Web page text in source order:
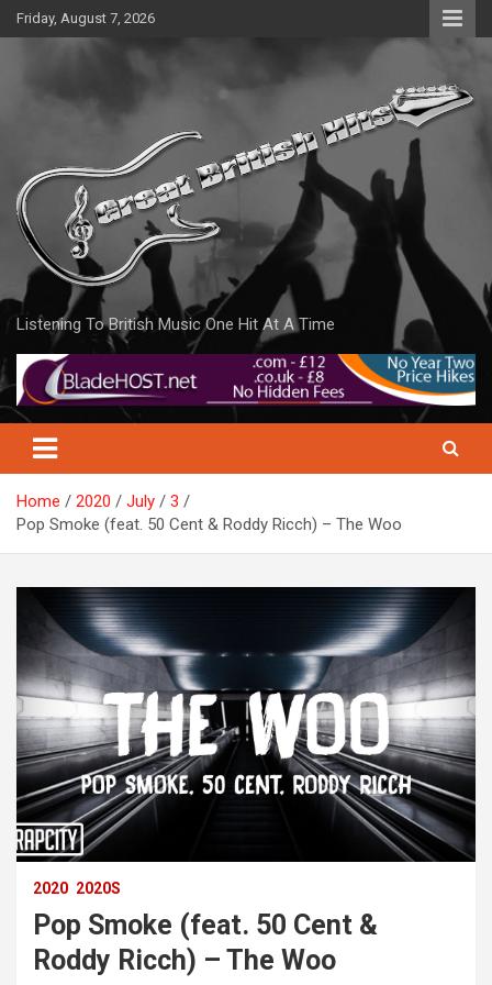
Skip
to
Friday, August 7, 2026
Listening To British Music One Hit At A Time
Home 2020 July
3
Pop Smoke (feat. 50 Cent & Roddy Ricch) – The Woo
2020 2020S
Pop Smoke (feat. 50 Cent &
Roddy Ricch) – The Woo